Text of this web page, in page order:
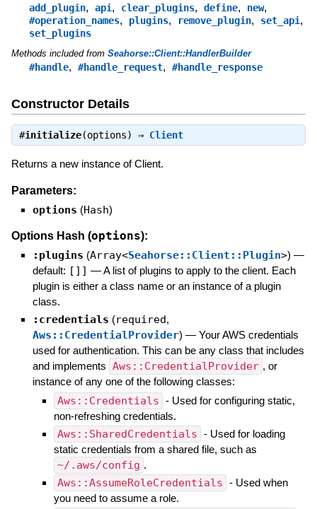
add_plugin, api, clear_plugins, define, new,
#operation_names, plugins, remove_plugin, set_api,
set_plugins
Methods included from Seahorse::Client::HandlerBuilder
#handle, #handle_request, #handle_response
Constructor Details
#initialize(options) ⇒ Client
Returns a new instance of Client.
Parameters:
options (Hash)
Options Hash (options):
:plugins (Array<Seahorse::Client::Plugin>) —
default: []] —A list of plugins to apply to the client. Each
plugin is either a class name or an instance of a plugin
class.
:credentials (required,
Aws::CredentialProvider) — Your AWS credentials
used for authentication. This can be any class that includes
and implements Aws::CredentialProvider , or
instance of any one of the following classes:
Aws::Credentials - Used for configuring static,
non-refreshing credentials.
Aws::SharedCredentials - Used for loading
static credentials from a shared file, such as
~/.aws/config .
Aws::AssumeRoleCredentials - Used when
you need to assume a role.